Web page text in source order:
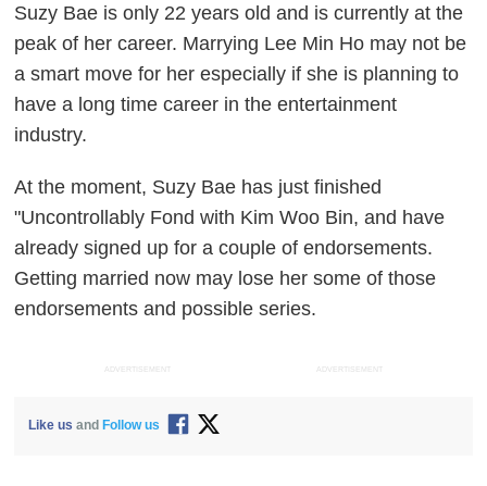
Suzy Bae is only 22 years old and is currently at the
peak of her career. Marrying Lee Min Ho may not be
a smart move for her especially if she is planning to
have a long time career in the entertainment
industry.
At the moment, Suzy Bae has just finished
"Uncontrollably Fond with Kim Woo Bin, and have
already signed up for a couple of endorsements.
Getting married now may lose her some of those
endorsements and possible series.
ADVERTISEMENT ADVERTISEMENT
Like us and Follow us